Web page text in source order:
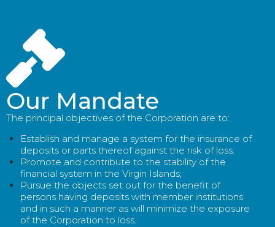
Our Mandate
The principal objectives of the Corporation are to:
Establish and manage a system for the insurance of
deposits or parts thereof against the risk of loss.
Promote and contribute to the stability of the
financial system in the Virgin Islands;
Pursue the objects set out for the benefit of
persons having deposits with member institutions
and in such a manner as will minimize the exposure
of the Corporation to loss.